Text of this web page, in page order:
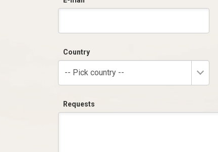
Country
-- Pick country --
Requests